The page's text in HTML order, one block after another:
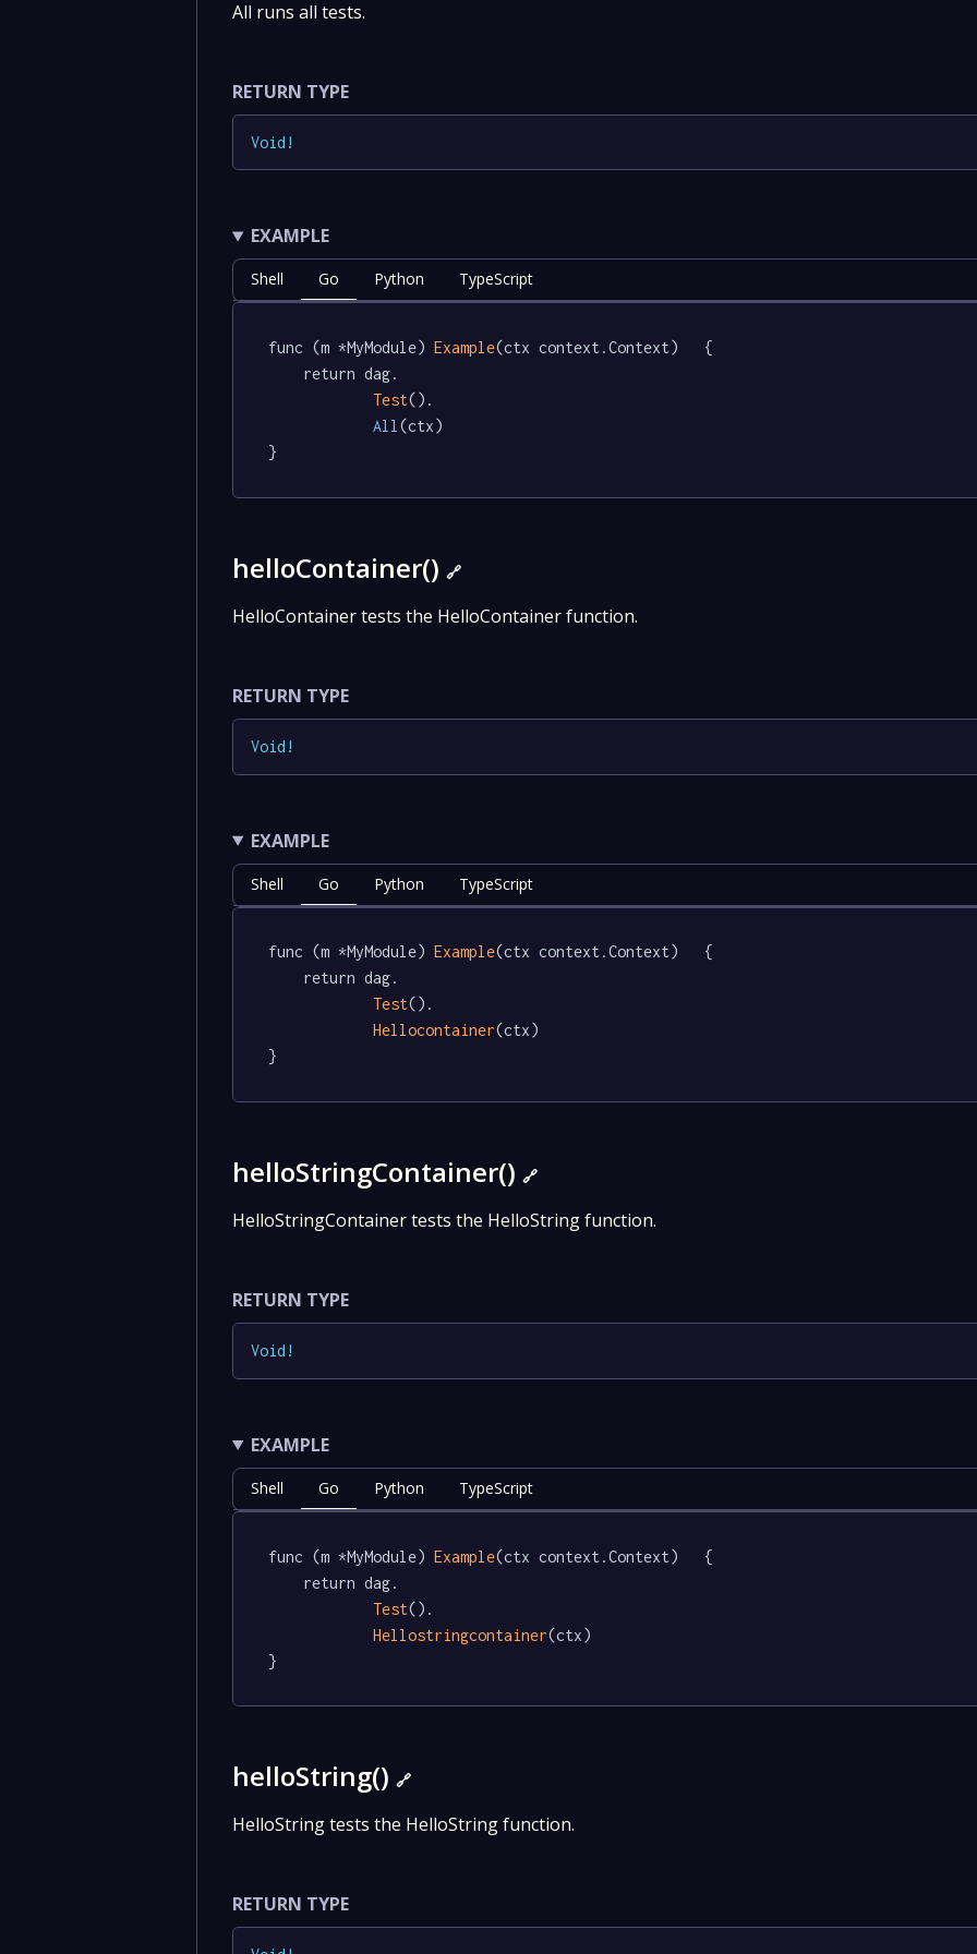
All runs all tests.
RETURN TYPE
Void !
EXAMPLE
Shell Go Python TypeScript
func (m *MyModule) Example(ctx context.Context)   {
Test().
All (ctx)
}
helloContainer() 🔗
HelloContainer tests the HelloContainer function.
RETURN TYPE
Void !
EXAMPLE
Shell Go Python TypeScript
func (m *MyModule) Example(ctx context.Context)   {
Test().
Hellocontainer(ctx)
}
helloStringContainer() 🔗
HelloStringContainer tests the HelloString function.
RETURN TYPE
Void !
EXAMPLE
Shell Go Python TypeScript
func (m *MyModule) Example(ctx context.Context)   {
Test().
Hellostringcontainer(ctx)
}
helloString() 🔗
HelloString tests the HelloString function.
RETURN TYPE